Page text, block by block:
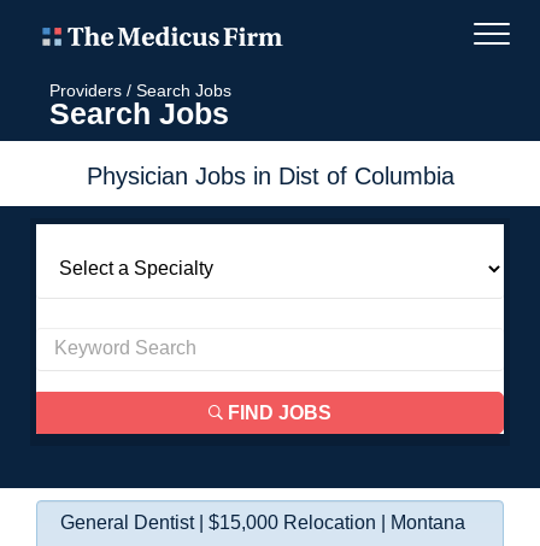
Providers / Search Jobs
Search Jobs
Physician Jobs in Dist of Columbia
FIND JOBS
General Dentist | $15,000 Relocation | Montana